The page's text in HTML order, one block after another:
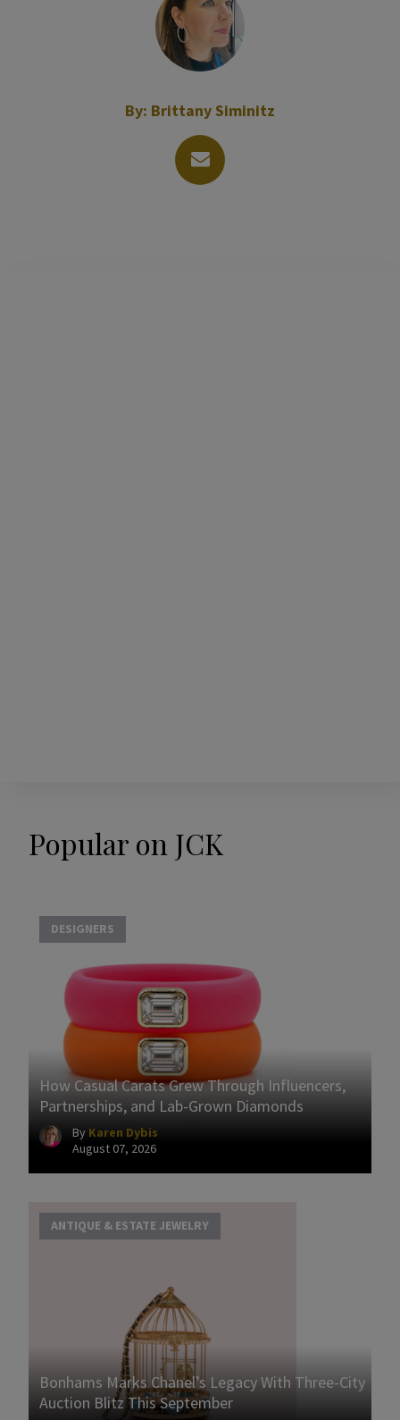
By: Brittany Siminitz
Popular on JCK
DESIGNERS
How Casual Carats Grew Through Influencers,
Partnerships, and Lab-Grown Diamonds
By Karen Dybis
August 07, 2026
ANTIQUE & ESTATE JEWELRY
Bonhams Marks Chanel’s Legacy With Three-City
Auction Blitz This September